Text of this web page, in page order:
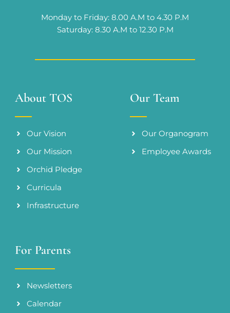
Monday to Friday: 8.00 A.M to 4.30 P.M
Saturday: 8.30 A.M to 12.30 P.M
About TOS
Our Vision
Our Mission
Orchid Pledge
Curricula
Infrastructure
Our Team
Our Organogram
Employee Awards
For Parents
Newsletters
Calendar